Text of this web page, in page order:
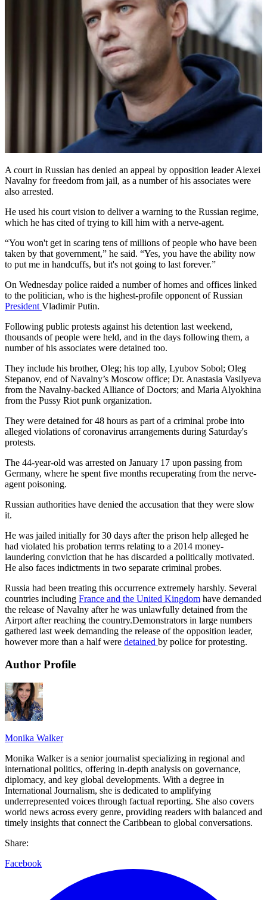
A court in Russian has denied an appeal by opposition leader Alexei
Navalny for freedom from jail, as a number of his associates were
also arrested.
He used his court vision to deliver a warning to the Russian regime,
which he has cited of trying to kill him with a nerve-agent.
“You won't get in scaring tens of millions of people who have been
taken by that government,” he said. “Yes, you have the ability now
to put me in handcuffs, but it's not going to last forever.”
On Wednesday police raided a number of homes and offices linked
to the politician, who is the highest-profile opponent of Russian
President Vladimir Putin.
Following public protests against his detention last weekend,
thousands of people were held, and in the days following them, a
number of his associates were detained too.
They include his brother, Oleg; his top ally, Lyubov Sobol; Oleg
Stepanov, end of Navalny’s Moscow office; Dr. Anastasia Vasilyeva
from the Navalny-backed Alliance of Doctors; and Maria Alyokhina
from the Pussy Riot punk organization.
They were detained for 48 hours as part of a criminal probe into
alleged violations of coronavirus arrangements during Saturday's
protests.
The 44-year-old was arrested on January 17 upon passing from
Germany, where he spent five months recuperating from the nerve-
agent poisoning.
Russian authorities have denied the accusation that they were slow
it.
He was jailed initially for 30 days after the prison help alleged he
had violated his probation terms relating to a 2014 money-
laundering conviction that he has discarded a politically motivated.
He also faces indictments in two separate criminal probes.
Russia had been treating this occurrence extremely harshly. Several
countries including France and the United Kingdom have demanded
the release of Navalny after he was unlawfully detained from the
Airport after reaching the country.Demonstrators in large numbers
gathered last week demanding the release of the opposition leader,
however more than a half were detained by police for protesting.
Author Profile
Monika Walker
Monika Walker is a senior journalist specializing in regional and
international politics, offering in-depth analysis on governance,
diplomacy, and key global developments. With a degree in
International Journalism, she is dedicated to amplifying
underrepresented voices through factual reporting. She also covers
world news across every genre, providing readers with balanced and
timely insights that connect the Caribbean to global conversations.
Share:
Facebook